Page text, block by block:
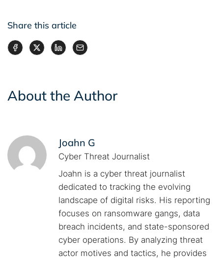
Share this article
About the Author
Joahn G
Cyber Threat Journalist
Joahn is a cyber threat journalist
dedicated to tracking the evolving
landscape of digital risks. His reporting
focuses on ransomware gangs, data
breach incidents, and state-sponsored
cyber operations. By analyzing threat
actor motives and tactics, he provides